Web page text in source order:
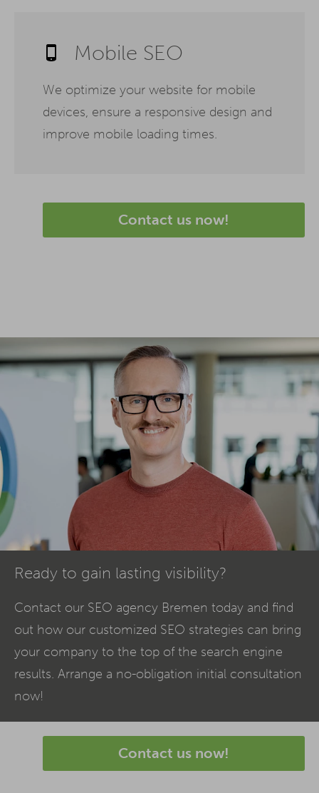
Mobile SEO
We optimize your website for mobile
devices, ensure a responsive design and
improve mobile loading times.
Contact us now!
Ready to gain lasting visibility?
Contact our SEO agency Bremen today and find
out how our customized SEO strategies can bring
your company to the top of the search engine
results. Arrange a no-obligation initial consultation
now!
Contact us now!